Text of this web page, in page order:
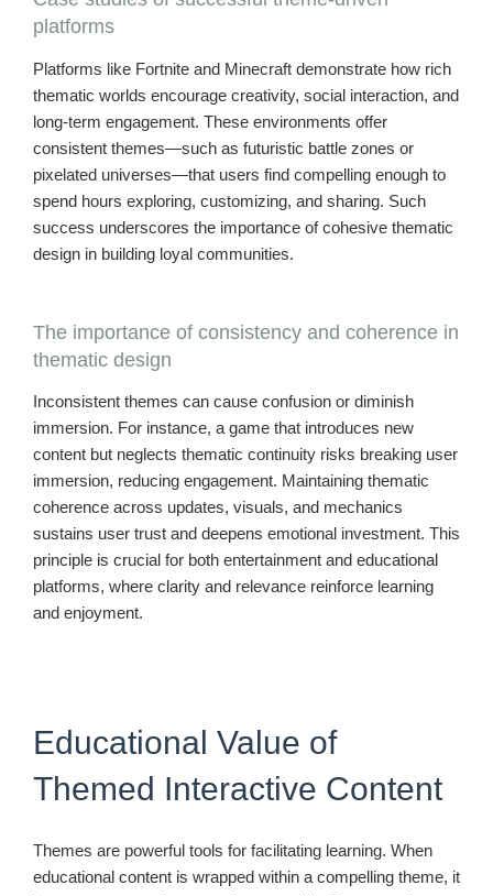
platforms
Platforms like Fortnite and Minecraft demonstrate how rich
thematic worlds encourage creativity, social interaction, and
long-term engagement. These environments offer
consistent themes—such as futuristic battle zones or
pixelated universes—that users find compelling enough to
spend hours exploring, customizing, and sharing. Such
success underscores the importance of cohesive thematic
design in building loyal communities.
The importance of consistency and coherence in
thematic design
Inconsistent themes can cause confusion or diminish
immersion. For instance, a game that introduces new
content but neglects thematic continuity risks breaking user
immersion, reducing engagement. Maintaining thematic
coherence across updates, visuals, and mechanics
sustains user trust and deepens emotional investment. This
principle is crucial for both entertainment and educational
platforms, where clarity and relevance reinforce learning
and enjoyment.
Educational Value of
Themed Interactive Content
Themes are powerful tools for facilitating learning. When
educational content is wrapped within a compelling theme, it